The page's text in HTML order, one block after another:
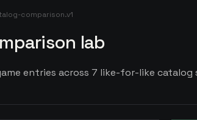
comparison.v1
lab
entries across 7 like-for-like catalog